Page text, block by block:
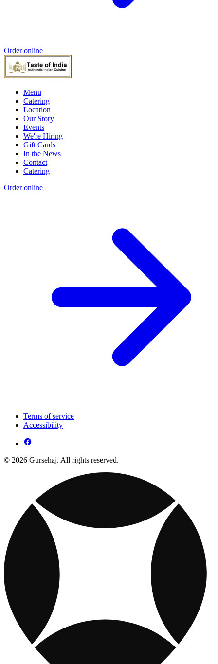
Order online
Menu
Catering
Location
Our Story
Events
We're Hiring
Gift Cards
In the News
Contact
Catering
Order online
Terms of service
Accessibility
© 2026 Gursehaj. All rights reserved.